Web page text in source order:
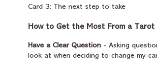
Card 3: The next step to take
How to Get the Most From a Tarot
Have a Clear Question - Asking
look at when deciding to change my